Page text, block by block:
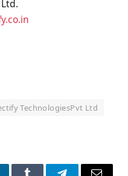
TechnologiesPvt Ltd